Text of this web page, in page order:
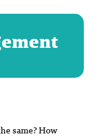
same? How